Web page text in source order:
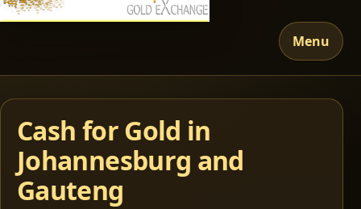
Menu
Cash for Gold in
Johannesburg and
Gauteng